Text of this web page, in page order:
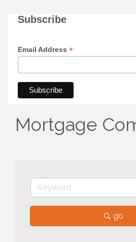
Subscribe
Email Address *
Mortgage
go